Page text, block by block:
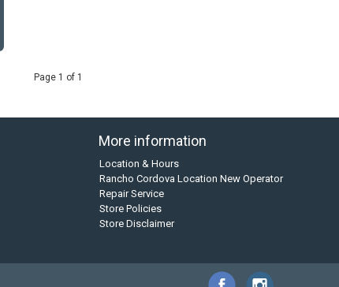
Page 1 of 1
More information
Location & Hours
Rancho Cordova Location New Operator
Repair Service
Store Policies
Store Disclaimer